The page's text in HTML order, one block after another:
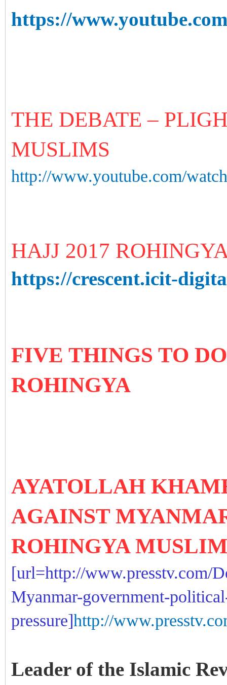
https://
THE DEBATE –
MUSLIMS
http://www.youtube.com/
HAJJ 2017
https://crescent.icit-
FIVE THINGS TO
ROHINGYA
AYATOLLAH
AGAINST
ROHINGYA
[url=http://www.presstv.com/
Myanmar-government-
pressure]http://
Leader of the Islamic